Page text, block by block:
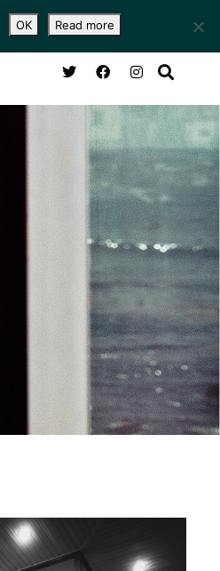
ABOUT CONTACT
OK Read more